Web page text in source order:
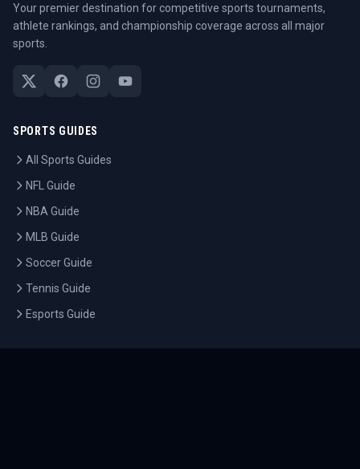
Your premier destination for competitive sports tournaments,
athlete rankings, and championship coverage across all major
sports.
SPORTS GUIDES
All Sports Guides
NFL Guide
NBA Guide
MLB Guide
Soccer Guide
Tennis Guide
Esports Guide